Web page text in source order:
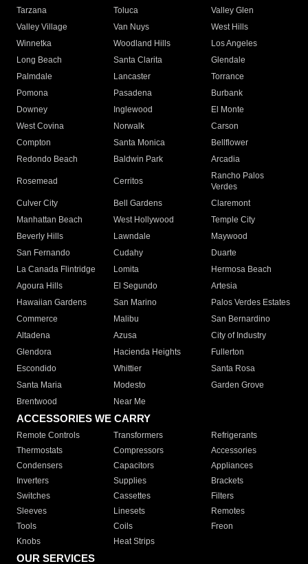
Tarzana
Toluca
Valley Glen
Valley Village
Van Nuys
West Hills
Winnetka
Woodland Hills
Los Angeles
Long Beach
Santa Clarita
Glendale
Palmdale
Lancaster
Torrance
Pomona
Pasadena
Burbank
Downey
Inglewood
El Monte
West Covina
Norwalk
Carson
Compton
Santa Monica
Bellflower
Redondo Beach
Baldwin Park Arcadia
Rosemead Cerritos
Rancho Palos
Verdes
Culver City
Bell Gardens
Claremont
Manhattan Beach
West Hollywood
Temple City
Beverly Hills
Lawndale
Maywood
San Fernando
Cudahy
Duarte
La Canada Flintridge
Lomita
Hermosa Beach
Agoura Hills
El Segundo
Artesia
Hawaiian Gardens
San Marino
Palos Verdes Estates
Commerce
Malibu
San Bernardino
Altadena
Azusa
City of Industry
Glendora
Hacienda Heights
Fullerton
Escondido
Whittier
Santa Rosa
Santa Maria
Modesto
Garden Grove
Brentwood
Near Me
ACCESSORIES WE CARRY
Remote Controls Transformers
Refrigerants
Thermostats
Compressors
Accessories
Condensers
Capacitors
Appliances
Inverters
Supplies
Brackets
Switches
Cassettes
Filters
Sleeves
Linesets
Remotes
Tools
Coils
Freon
Knobs
Heat Strips
OUR SERVICES